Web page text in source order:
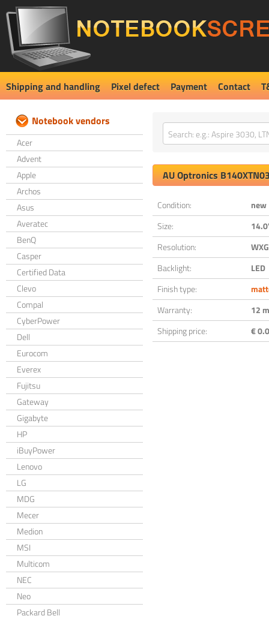
Shipping and handling Pixel defect Payment Contact
Notebook vendors
Acer
Advent
Apple
Archos
Asus
Averatec
BenQ
Casper
Certified Data
Clevo
Compal
CyberPower
Dell
Eurocom
Everex
Fujitsu
Gateway
Gigabyte
HP
iBuyPower
Lenovo
LG
MDG
Mecer
Medion
MSI
Multicom
NEC
Neo
Packard Bell
AU Optronics
Condition:
new
Size:
Resolution:
Backlight:
LED
Finish type:
Warranty:
12
Shipping price:
€